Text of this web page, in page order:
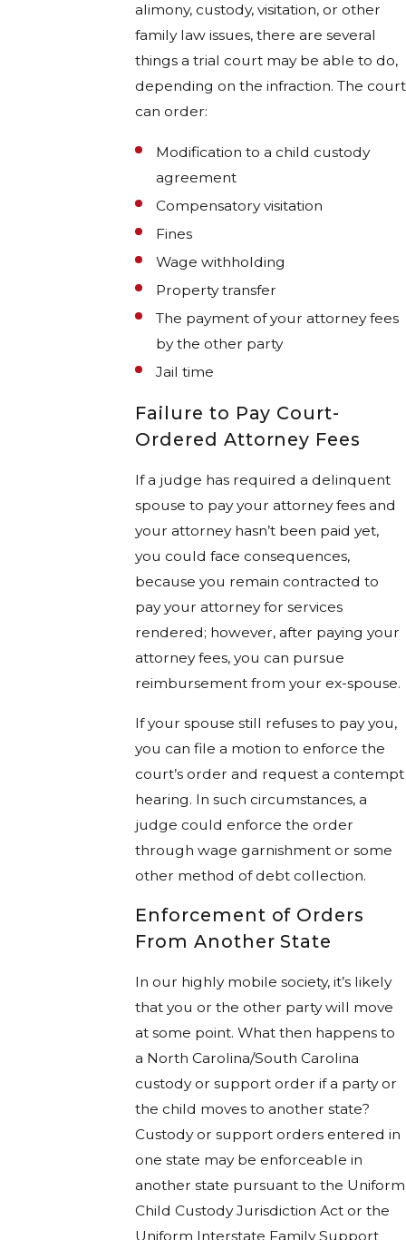
alimony, custody, visitation, or other
family law issues, there are several
things a trial court may be able to do,
depending on the infraction. The court
can order:
Modification to a child custody
agreement
Compensatory visitation
Fines
Wage withholding
Property transfer
The payment of your attorney fees
by the other party
Jail time
Failure to Pay Court-
Ordered Attorney Fees
If a judge has required a delinquent
spouse to pay your attorney fees and
your attorney hasn’t been paid yet,
you could face consequences,
because you remain contracted to
pay your attorney for services
rendered; however, after paying your
attorney fees, you can pursue
reimbursement from your ex-spouse.
If your spouse still refuses to pay you,
you can file a motion to enforce the
court’s order and request a contempt
hearing. In such circumstances, a
judge could enforce the order
through wage garnishment or some
other method of debt collection.
Enforcement of Orders
From Another State
In our highly mobile society, it’s likely
that you or the other party will move
at some point. What then happens to
a North Carolina/South Carolina
custody or support order if a party or
the child moves to another state?
Custody or support orders entered in
one state may be enforceable in
another state pursuant to the Uniform
Child Custody Jurisdiction Act or the
Uniform Interstate Family Support